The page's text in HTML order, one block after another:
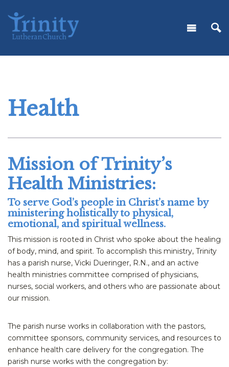
Health
Mission of Trinity’s
Health Ministries:
To serve God’s people in Christ’s name by
ministering holistically to physical,
emotional, and spiritual wellness.
This mission is rooted in Christ who spoke about the healing
of body, mind, and spirit. To accomplish this ministry, Trinity
has a parish nurse, Vicki Dueringer, R.N., and an active
health ministries committee comprised of physicians,
nurses, social workers, and others who are passionate about
our mission.
The parish nurse works in collaboration with the pastors,
committee sponsors, community services, and resources to
enhance health care delivery for the congregation. The
parish nurse works with the congregation by: